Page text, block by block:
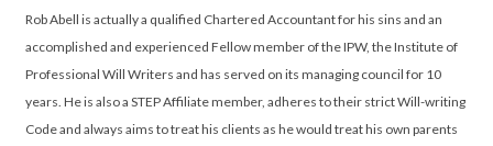
Rob Abell is actually a qualified Chartered Accountant for his sins and an
accomplished and experienced Fellow member of the IPW, the Institute of
Professional Will Writers and has served on its managing council for 10
years. He is also a STEP Affiliate member, adheres to their strict Will-writing
Code and always aims to treat his clients as he would treat his own parents